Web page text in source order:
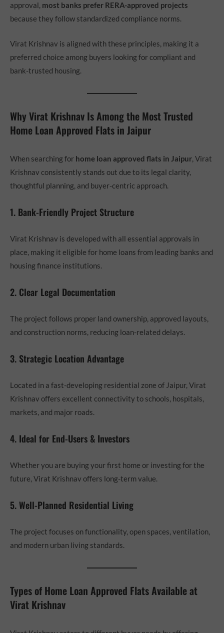
approval, most banks prefer RERA-approved projects
because they follow standardized compliance norms.
Virat Krishnav is aligned with these principles, making it a
preferred choice among buyers looking for compliant and
bank-trusted housing.
Why Virat Krishnav Is Among the Most Trusted
Home Loan Approved Flats in Jaipur
When searching for home loan approved flats in Jaipur, Virat
Krishnav consistently stands out due to its legal clarity,
thoughtful planning, and buyer-centric approach.
1. Bank-Friendly Project Structure
Virat Krishnav is developed with all essential approvals in
place, making it eligible for home loans from leading banks and
housing finance institutions.
2. Clear Legal Documentation
The project follows proper land ownership, approved layouts,
and construction norms, reducing loan-related delays.
3. Strategic Location Advantage
Located in a fast-developing residential zone of Jaipur, Virat
Krishnav offers excellent connectivity to schools, hospitals,
markets, and major roads.
4. Ideal for End-Users & Investors
Whether you are buying your first home or investing for the
future, Virat Krishnav offers long-term value.
5. Well-Planned Residential Living
The project focuses on functionality, open spaces, ventilation,
and modern urban living standards.
Types of Home Loan Approved Flats Available at
Virat Krishnav